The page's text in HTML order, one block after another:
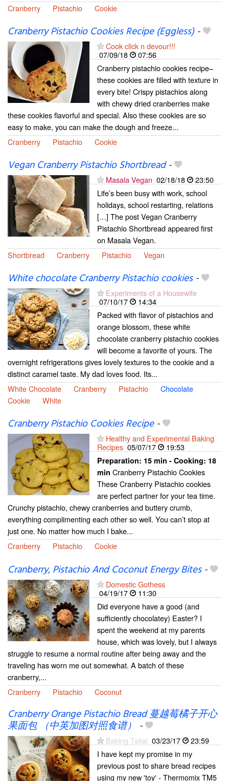
Cranberry
Pistachio Cookie
Cranberry Pistachio Cookies Recipe (Eggless)-
Cook click n devour!!!
07/09/18
07:56
Cranberry pistachio cookies recipe–
these cookies are filled with texture in
every bite! Crispy pistachios along
with chewy dried cranberries make
these cookies flavorful and special. Also these cookies are so
easy to make, you can make the dough and freeze...
Cranberry
Pistachio Cookie
Vegan Cranberry Pistachio Shortbread-
Masala Vegan 02/18/18
23:50
Life’s been busy with work, school
holidays, school restarting, relations
[…] The post Vegan Cranberry
Pistachio Shortbread appeared first
on Masala Vegan.
Shortbread
Cranberry Pistachio Vegan
White chocolate Cranberry Pistachio cookies-
Experiments of a Housewife
07/10/17
14:34
Packed with flavor of pistachios and
orange blossom, these white
chocolate cranberry pistachio cookies
will become a favorite of yours. The
overnight refrigerations gives lovely textures to the cookie and a
distinct caramel taste. My dad loves food. Its...
White Chocolate
Cranberry Pistachio
Chocolate
Cookie
White
Cranberry Pistachio Cookies Recipe-
Healthy and Experimental Baking
Recipes 05/07/17 19:53
Preparation: 15 min - Cooking: 18
min Cranberry Pistachio Cookies
These Cranberry Pistachio cookies
are perfect partner for your tea time.
Crunchy pistachio, chewy cranberries and buttery crumb,
everything complimenting each other so well. You can’t stop at
just one. No matter how much I bake...
Cranberry
Pistachio Cookie
Cranberry, Pistachio And Coconut Energy Bites-
Domestic Gothess
04/19/17
11:30
Did everyone have a good (and
sufficiently chocolatey) Easter? I
spent the weekend at my parents
house, which was lovely, but I always
struggle to resume a normal routine after being away and the
traveling has worn me out somewhat. A batch of these
cranberry,...
Cranberry
Pistachio Coconut
Cranberry Orange Pistachio Bread 蔓越莓橘子开心
果面包 （中英加图对照食谱） -
Baking Taitai 03/23/17
23:59
I have kept my promise in my
previous post to share bread recipes
using my new 'toy' - Thermomix TM5